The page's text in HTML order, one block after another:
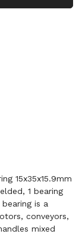
15x35x15.9mm
1 bearing
is a
conveyors,
mixed